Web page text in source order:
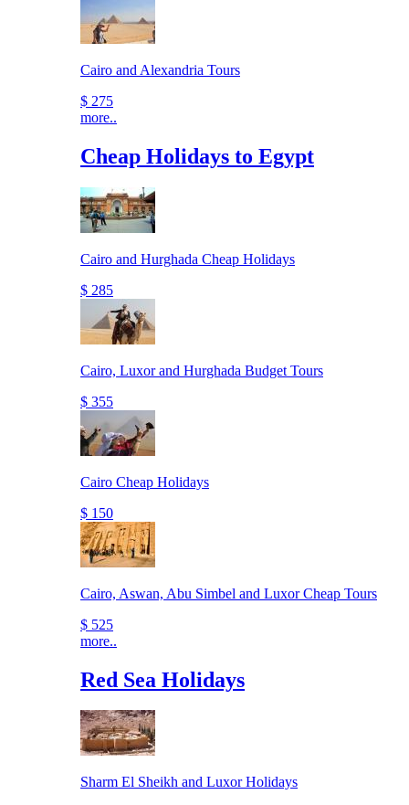
Cairo and Alexandria Tours
$ 275
more..
Cheap Holidays to Egypt
Cairo and Hurghada Cheap Holidays
$ 285
Cairo, Luxor and Hurghada Budget Tours
$ 355
Cairo Cheap Holidays
$ 150
Cairo, Aswan, Abu Simbel and Luxor Cheap Tours
$ 525
more..
Red Sea Holidays
Sharm El Sheikh and Luxor Holidays